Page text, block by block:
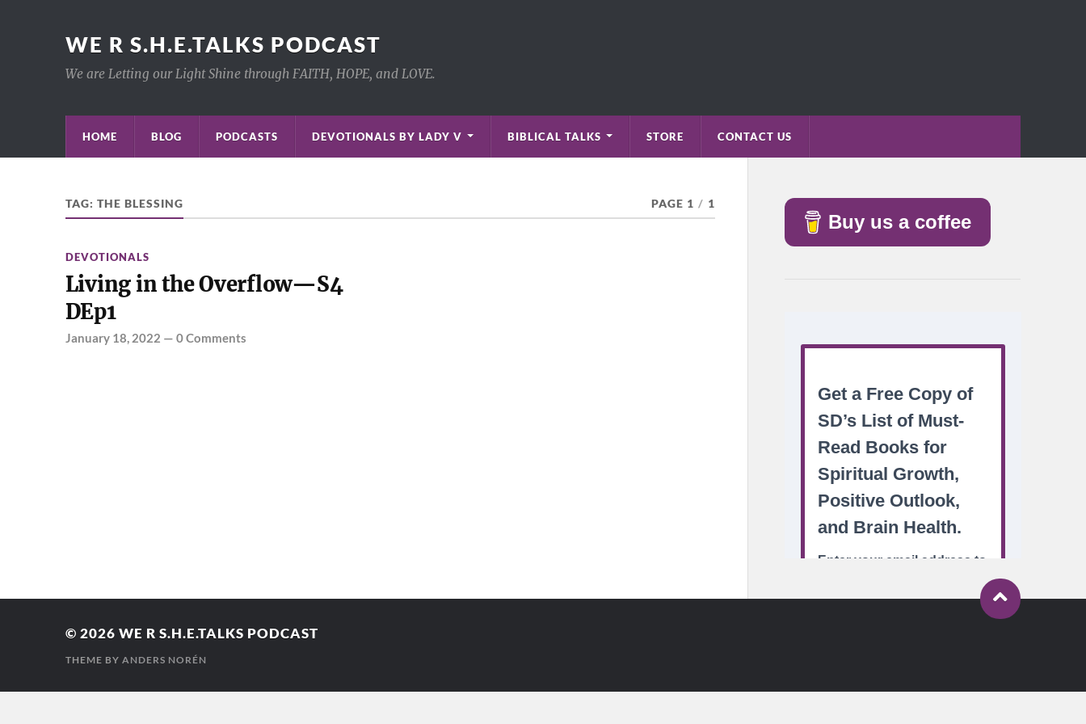
WE R S.H.E.TALKS PODCAST
We are Letting our Light Shine through FAITH, HOPE, and LOVE.
HOME BLOG PODCASTS DEVOTIONALS BY LADY V BIBLICAL TALKS STORE CONTACT US
TAG: THE BLESSING PAGE 1 / 1
DEVOTIONALS
Living in the Overflow—S4
DEp1
January 18, 2022 — 0 Comments
Buy us a coffee
© 2026 WE R S.H.E.TALKS PODCAST
THEME BY ANDERS NORÉN